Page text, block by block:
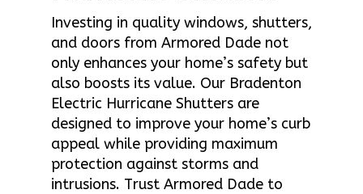
Investing in quality windows, shutters,
and doors from Armored Dade not
only enhances your home’s safety but
also boosts its value. Our Bradenton
Electric Hurricane Shutters are
designed to improve your home’s curb
appeal while providing maximum
protection against storms and
intrusions. Trust Armored Dade to